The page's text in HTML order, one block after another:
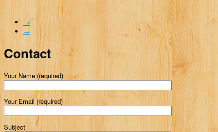
→
→
Contact
Your Name (required)
Your Email (required)
Subject